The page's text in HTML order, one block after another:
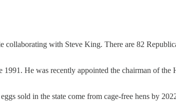
with Steve King. There are 82
1991. He was recently appointed the chairman of
sold in the state come from cage-free hens by